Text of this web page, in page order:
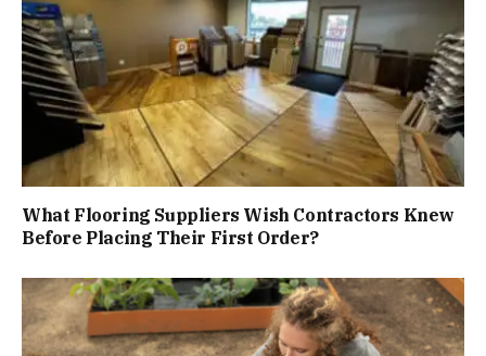
What Flooring Suppliers Wish Contractors Knew
Before Placing Their First Order?